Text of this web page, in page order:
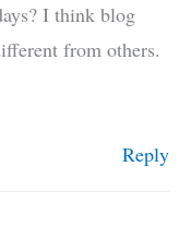
I think blog
from others.
Reply